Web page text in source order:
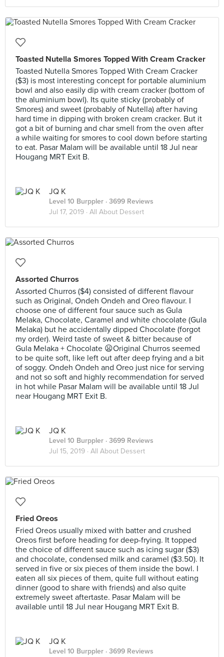
Toasted Nutella Smores Topped With Cream Cracker
Toasted Nutella Smores Topped With Cream Cracker
($3) is most interesting concept for portable aluminium
bowl and also easily dip with cream cracker (bottom of
the aluminium bowl). Its quite sticky (probably of
Smores) and sweet (probably of Nutella) after having
hard time in dipping with broken cream cracker. But it
got a bit of burning and char smell from the oven after
a while waiting for smores to cool down before starting
to eat. Pasar Malam will be available until 18 Jul near
Hougang MRT Exit B.
JQ K
Level 10 Burppler · 3699 Reviews
Jul 17, 2019 · All About Dessert
Assorted Churros
Assorted Churros ($4) consisted of different flavour
such as Original, Ondeh Ondeh and Oreo flavour. I
choose one of different four sauce such as Gula
Melaka, Chocolate, Caramel and white chocolate (Gula
Melaka) but he accidentally dipped Chocolate (forgot
my order). Weird taste of sweet & bitter because of
Gula Melaka + Chocolate 😦Original Churros seemed
to be quite soft, like left out after deep frying and a bit
of soggy. Ondeh Ondeh and Oreo just nice for serving
and not so soft and highly recommendation for served
in hot while Pasar Malam will be available until 18 Jul
near Hougang MRT Exit B.
JQ K
Level 10 Burppler · 3699 Reviews
Jul 15, 2019 · All About Dessert
Fried Oreos
Fried Oreos usually mixed with batter and crushed
Oreos first before heading for deep-frying. It topped
the choice of different sauce such as icing sugar ($3)
and chocolate, condensed milk and caramel ($3.50). It
served in five or six pieces of them inside the bowl. I
eaten all six pieces of them, quite full without eating
dinner (good to share with friends) and also quite
extremely sweet aftertaste. Pasar Malam will be
available until 18 Jul near Hougang MRT Exit B.
JQ K
Level 10 Burppler · 3699 Reviews